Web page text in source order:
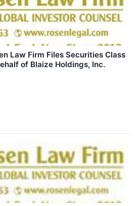
Law Firm Files Securities Class
of Blaize Holdings, Inc.